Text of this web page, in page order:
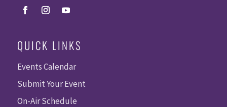
QUICK LINKS
Events Calendar
Submit Your Event
On-Air Schedule